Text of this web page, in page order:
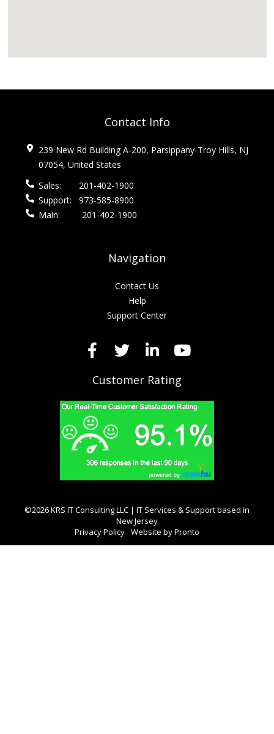
Contact Info
239 New Rd Building A-200, Parsippany-Troy Hills, NJ
07054, United States
Sales:
201-402-1900
Support:
973-585-8900
Main:
201-402-1900
Navigation
Contact Us
Help
Support Center
Customer Rating
©2026 KRS IT Consulting LLC | IT Services & Support based in
New Jersey
Privacy Policy Website by Pronto